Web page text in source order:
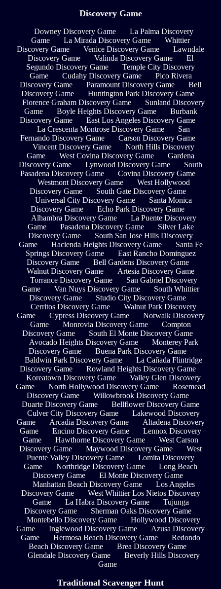
Discovery Game
Downey Discovery Game
La Palma Discovery
Game
La Mirada Discovery Game
Whittier
Discovery Game
Venice Discovery Game
Lawndale
Discovery Game
Valinda Discovery Game
El
Segundo Discovery Game
Temple City Discovery
Game
Cudahy Discovery Game
Pico Rivera
Discovery Game
Paramount Discovery Game
Bell
Discovery Game
Huntington Park Discovery Game
Florence Graham Discovery Game
Sunland Discovery
Game
Boyle Heights Discovery Game
Burbank
Discovery Game
East Los Angeles Discovery Game
La Crescenta Montrose Discovery Game
San
Fernando Discovery Game
Carson Discovery Game
Vincent Discovery Game
North Hills Discovery
Game
West Covina Discovery Game
Gardena
Discovery Game
Lynwood Discovery Game
South
Pasadena Discovery Game
Covina Discovery Game
Westmont Discovery Game
West Hollywood
Discovery Game
South Gate Discovery Game
Universal City Discovery Game
Santa Monica
Discovery Game
Echo Park Discovery Game
Alhambra Discovery Game
La Puente Discovery
Game
Pasadena Discovery Game
Silver Lake
Discovery Game
South San Jose Hills Discovery
Game
Hacienda Heights Discovery Game
Santa Fe
Springs Discovery Game
East Rancho Dominguez
Discovery Game
Bell Gardens Discovery Game
Walnut Discovery Game
Artesia Discovery Game
Torrance Discovery Game
San Gabriel Discovery
Game
Van Nuys Discovery Game
South Whittier
Discovery Game
Studio City Discovery Game
Cerritos Discovery Game
Walnut Park Discovery
Game
Cypress Discovery Game
Norwalk Discovery
Game
Monrovia Discovery Game
Compton
Discovery Game
South El Monte Discovery Game
Avocado Heights Discovery Game
Monterey Park
Discovery Game
Buena Park Discovery Game
Baldwin Park Discovery Game
La Cañada Flintridge
Discovery Game
Rowland Heights Discovery Game
Koreatown Discovery Game
Valley Glen Discovery
Game
North Hollywood Discovery Game
Rosemead
Discovery Game
Willowbrook Discovery Game
Duarte Discovery Game
Bellflower Discovery Game
Culver City Discovery Game
Lakewood Discovery
Game
Arcadia Discovery Game
Altadena Discovery
Game
Encino Discovery Game
Lennox Discovery
Game
Hawthorne Discovery Game
West Carson
Discovery Game
Maywood Discovery Game
West
Puente Valley Discovery Game
Lomita Discovery
Game
Northridge Discovery Game
Long Beach
Discovery Game
El Monte Discovery Game
Manhattan Beach Discovery Game
Los Angeles
Discovery Game
West Whittier Los Nietos Discovery
Game
La Habra Discovery Game
Tujunga
Discovery Game
Sherman Oaks Discovery Game
Montebello Discovery Game
Hollywood Discovery
Game
Inglewood Discovery Game
Azusa Discovery
Game
Hermosa Beach Discovery Game
Redondo
Beach Discovery Game
Brea Discovery Game
Glendale Discovery Game
Beverly Hills Discovery
Game
Traditional Scavenger Hunt